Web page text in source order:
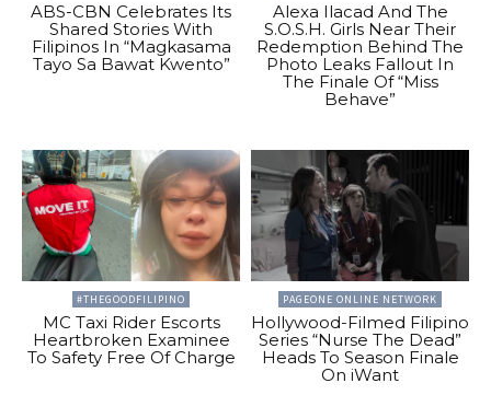
ABS-CBN Celebrates Its
Shared Stories With
Filipinos In “Magkasama
Tayo Sa Bawat Kwento”
Alexa Ilacad And The
S.O.S.H. Girls Near Their
Redemption Behind The
Photo Leaks Fallout In
The Finale Of “Miss
Behave”
#THEGOODFILIPINO
MC Taxi Rider Escorts
Heartbroken Examinee
To Safety Free Of Charge
PAGEONE ONLINE NETWORK
Hollywood-Filmed Filipino
Series “Nurse The Dead”
Heads To Season Finale
On iWant